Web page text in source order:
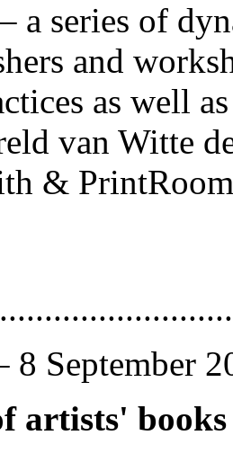
a series of
and
as well
van Witte
&
8 September
artists' books